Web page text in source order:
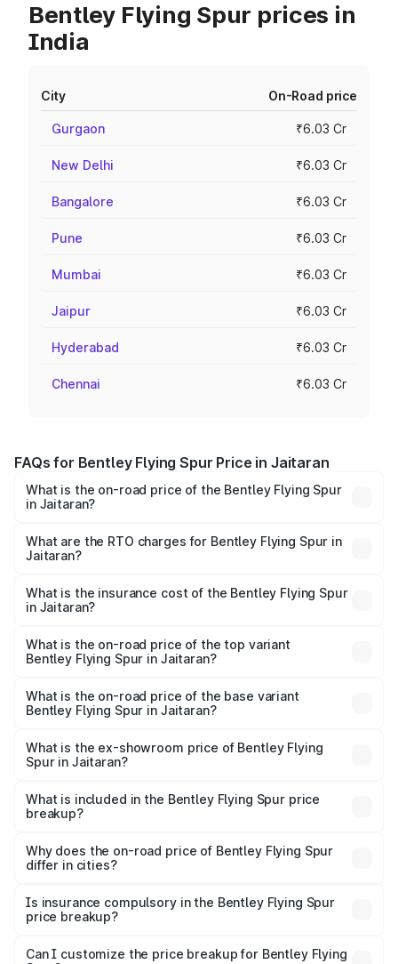
Bentley Flying Spur prices in
India
City On-Road price
Gurgaon ₹6.03 Cr
New Delhi ₹6.03 Cr
Bangalore ₹6.03 Cr
Pune ₹6.03 Cr
Mumbai ₹6.03 Cr
Jaipur ₹6.03 Cr
Hyderabad ₹6.03 Cr
Chennai ₹6.03 Cr
FAQs for Bentley Flying Spur Price in Jaitaran
What is the on-road price of the Bentley Flying Spur
in Jaitaran?
₹5.25 Cr and ₹7.60 Cr. On-road prices vary across cities
based on registration fees, insurance, and other optional
What are the RTO charges for Bentley Flying Spur in
Jaitaran?
Spur in Jaitaran will be ₹52.50 lakhs.
What is the insurance cost of the Bentley Flying Spur
in Jaitaran?
Spur in Jaitaran is ₹20.53 lakhs
What is the on-road price of the top variant
Bentley Flying Spur in Jaitaran?
₹8.73 Cr Lakh in Jaitaran.
What is the on-road price of the base variant
Bentley Flying Spur in Jaitaran?
₹6.03 Cr Lakh in Jaitaran.
What is the ex-showroom price of Bentley Flying
Spur in Jaitaran?
Bentley Flying Spur in Jaitaran is ₹5.25 Cr.
What is included in the Bentley Flying Spur price
breakup?
charges, insurance, road tax, handling fees, and optional
accessories.
Why does the on-road price of Bentley Flying Spur
differ in cities?
charges, taxes, and insurance costs.
Is insurance compulsory in the Bentley Flying Spur
price breakup?
Yes, at least third-party insurance is mandatory in India,
Can I customize the price breakup for Bentley Flying